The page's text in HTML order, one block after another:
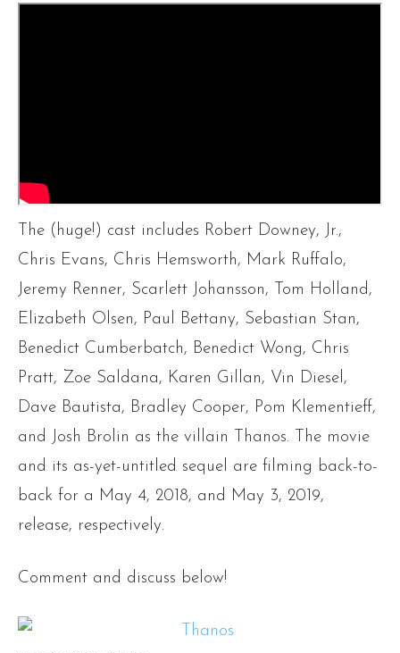
The (huge!) cast includes Robert Downey, Jr.,
Chris Evans, Chris Hemsworth, Mark Ruffalo,
Jeremy Renner, Scarlett Johansson, Tom Holland,
Elizabeth Olsen, Paul Bettany, Sebastian Stan,
Benedict Cumberbatch, Benedict Wong, Chris
Pratt, Zoe Saldana, Karen Gillan, Vin Diesel,
Dave Bautista, Bradley Cooper, Pom Klementieff,
and Josh Brolin as the villain Thanos. The movie
and its as-yet-untitled sequel are filming back-to-
back for a May 4, 2018, and May 3, 2019,
release, respectively.
Comment and discuss below!